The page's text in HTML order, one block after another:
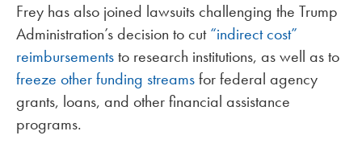
Frey has also joined lawsuits challenging the Trump
Administration’s decision to cut“indirect cost”
reimbursementsto research institutions, as well as to
freeze other funding streamsfor federal agency
grants, loans, and other financial assistance
programs.